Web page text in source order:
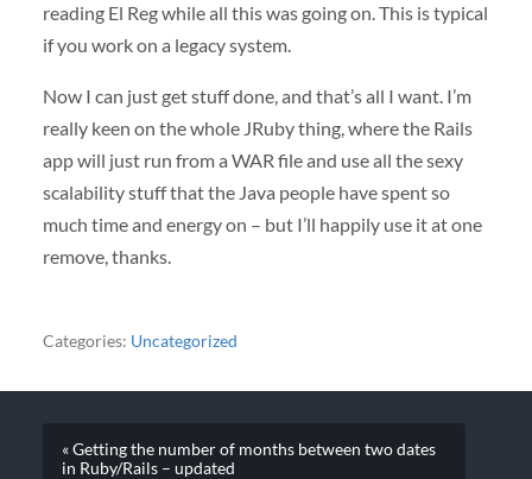
reading El Reg while all this was going on. This is typical
if you work on a legacy system.
Now I can just get stuff done, and that’s all I want. I’m
really keen on the whole JRuby thing, where the Rails
app will just run from a WAR file and use all the sexy
scalability stuff that the Java people have spent so
much time and energy on – but I’ll happily use it at one
remove, thanks.
Categories: Uncategorized
« Getting the number of months between two dates
in Ruby/Rails – updated